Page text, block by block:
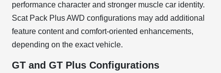
performance character and stronger muscle car identity.
Scat Pack Plus AWD configurations may add additional
feature content and comfort-oriented enhancements,
depending on the exact vehicle.
GT and GT Plus Configurations